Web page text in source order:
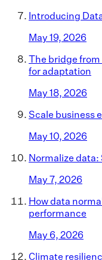
Introducing
May 19, 2026
The bridge from
for adaptation
May 18, 2026
Scale business
May 10, 2026
Normalize
May 7, 2026
How data
performance
May 6, 2026
Climate